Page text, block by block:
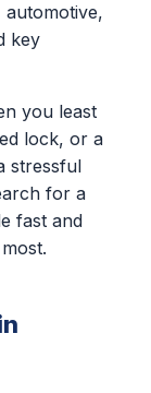
automotive,
key
you least
lock, or a
stressful
for a
fast and